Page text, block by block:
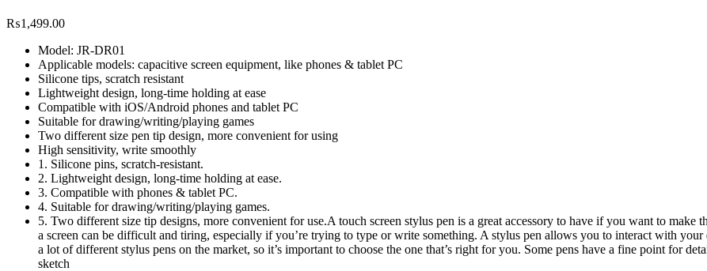
₨1,499.00
Model: JR-DR01
Applicable models: capacitive screen equipment, like phones & tablet PC
Silicone tips, scratch resistant
Lightweight design, long-time holding at ease
Compatible with iOS/Android phones and tablet PC
Suitable for drawing/writing/playing games
Two different size pen tip design, more convenient for using
High sensitivity, write smoothly
1. Silicone pins, scratch-resistant.
2. Lightweight design, long-time holding at ease.
3. Compatible with phones & tablet PC.
4. Suitable for drawing/writing/playing games.
5. Two different size tip designs, more convenient for use.A touch screen stylus pen is a great accessory to have if you want to
a screen can be difficult and tiring, especially if you’re trying to type or write something. A stylus pen allows you to interact with
a lot of different stylus pens on the market, so it’s important to choose the one that’s right for you. Some pens have a fine point for
sketch